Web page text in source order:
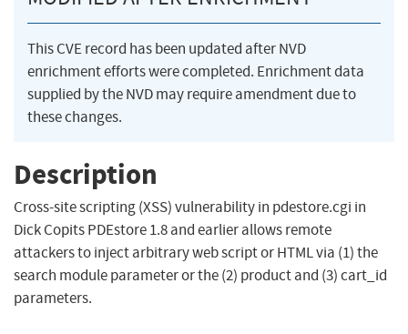
This CVE record has been updated after NVD
enrichment efforts were completed. Enrichment data
supplied by the NVD may require amendment due to
these changes.
Description
Cross-site scripting (XSS) vulnerability in pdestore.cgi in
Dick Copits PDEstore 1.8 and earlier allows remote
attackers to inject arbitrary web script or HTML via (1) the
search module parameter or the (2) product and (3) cart_id
parameters.